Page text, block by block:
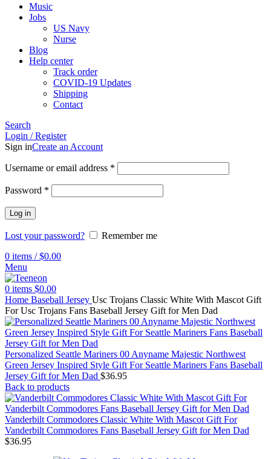
Music
Jobs
US Navy
Nurse
Blog
Help center
Track order
COVID-19 Updates
Shipping
Contact
Search
Login / Register
Sign inCreate an Account
Username or email address *
Password *
Log in
Lost your password?
Remember me
0 items / $0.00
Menu
0 items $0.00
Home Baseball Jersey Usc Trojans Classic White With Mascot Gift
For Usc Trojans Fans Baseball Jersey Gift for Men Dad
Personalized Seattle Mariners 00 Anyname Majestic Northwest
Green Jersey Inspired Style Gift For Seattle Mariners Fans Baseball
Jersey Gift for Men Dad $36.95
Back to products
Vanderbilt Commodores Classic White With Mascot Gift For
Vanderbilt Commodores Fans Baseball Jersey Gift for Men Dad
$36.95